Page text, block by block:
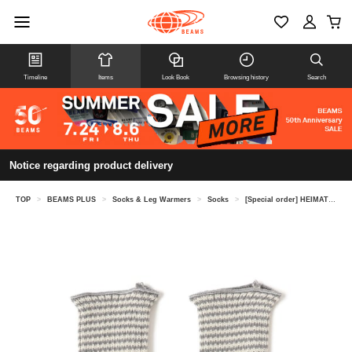
Timeline Items Look Book Browsing history Search
Notice regarding product delivery
TOP > BEAMS PLUS > Socks & Leg Warmers > Socks > [Special order] HEIMAT TEXTIL / Fine Stripe Leg Gaiter